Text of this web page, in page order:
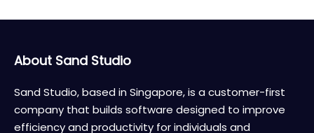
About Sand Studio
Sand Studio, based in Singapore, is a customer-first
company that builds software designed to improve
efficiency and productivity for individuals and